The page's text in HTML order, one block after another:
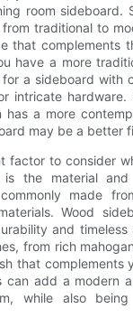
room sideboard.
traditional to
that complements
have a more
a sideboard with
intricate
has a more
may be a better
factor to consider
is the material
made
Wood
and timeless
from rich
that complements
can add a modern
while also